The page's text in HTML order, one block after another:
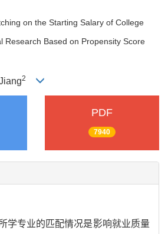
on the Starting Salary of College
Research Based on Propensity Score
2
PDF
7940
学专业的匹配情况是影响就业质量